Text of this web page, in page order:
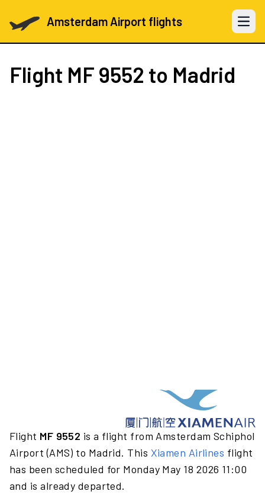
Amsterdam Airport flights Open
Flight MF 9552 to Madrid
Flight MF 9552 is a flight from Amsterdam Schiphol
Airport (AMS) to Madrid. This Xiamen Airlines flight
has been scheduled for Monday May 18 2026 11:00
and is already departed.